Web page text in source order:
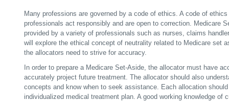
Many professions are governed by a code of ethics. A code of
professionals act responsibly and are open to correction. Medicare
provided by a variety of professionals such as nurses, claims
will explore the ethical concept of neutrality related to Medicare set
the allocators need to strive for accuracy.
In order to prepare a Medicare Set-Aside, the allocator must have
accurately project future treatment. The allocator should also
concepts and know when to seek assistance. Each allocation
individualized medical treatment plan. A good working knowledge of